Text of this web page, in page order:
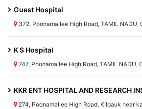
Guest Hospital
372, Poonamallee High Road, TAMIL
K S Hospital
747, Poonamallee High Road, TAMIL NADU,
KKR ENT HOSPITAL AND RESEARCH
274, Poonamallee High Road, Kilpauk near